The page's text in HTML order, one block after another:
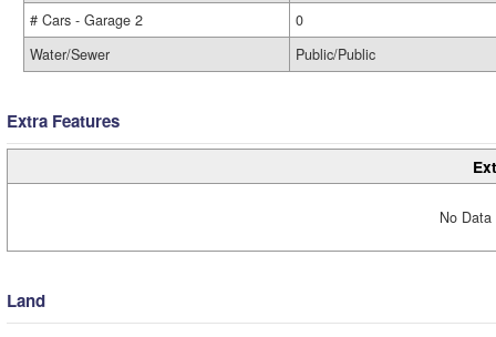
# Cars - Garage 2
0
Water/Sewer
Public/Public
Extra Features
No
Land